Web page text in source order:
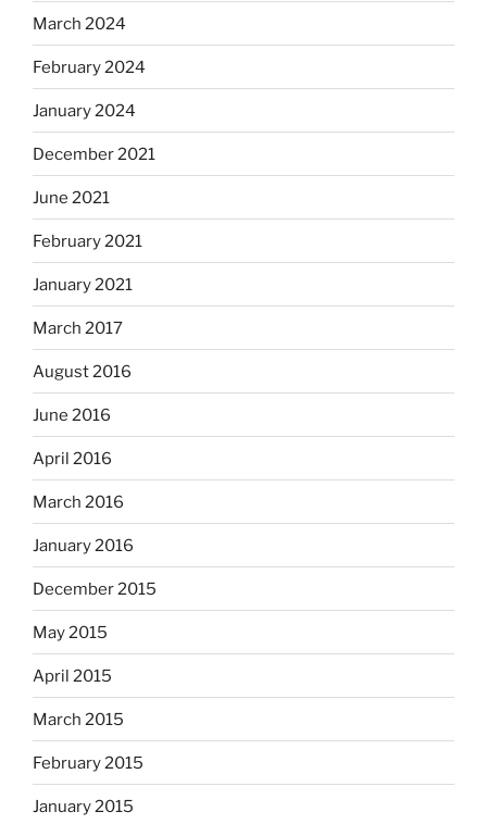
March 2024
February 2024
January 2024
December 2021
June 2021
February 2021
January 2021
March 2017
August 2016
June 2016
April 2016
March 2016
January 2016
December 2015
May 2015
April 2015
March 2015
February 2015
January 2015